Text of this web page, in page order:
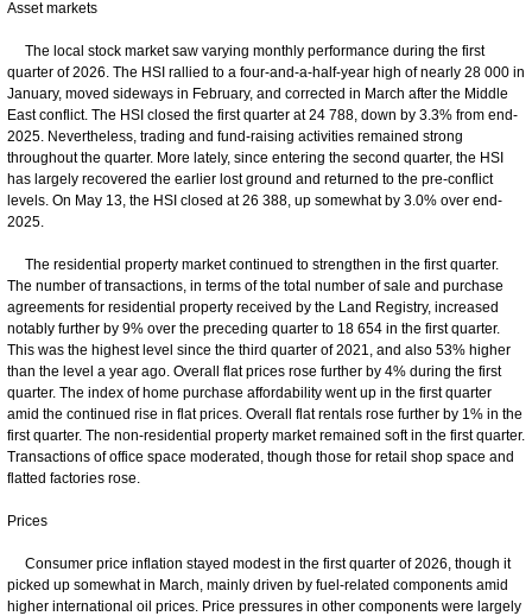
Asset markets
The local stock market saw varying monthly performance during the first
quarter of 2026. The HSI rallied to a four-and-a-half-year high of nearly 28 000 in
January, moved sideways in February, and corrected in March after the Middle
East conflict. The HSI closed the first quarter at 24 788, down by 3.3% from end-
2025. Nevertheless, trading and fund‑raising activities remained strong
throughout the quarter. More lately, since entering the second quarter, the HSI
has largely recovered the earlier lost ground and returned to the pre-conflict
levels. On May 13, the HSI closed at 26 388, up somewhat by 3.0% over end-
2025.
The residential property market continued to strengthen in the first quarter.
The number of transactions, in terms of the total number of sale and purchase
agreements for residential property received by the Land Registry, increased
notably further by 9% over the preceding quarter to 18 654 in the first quarter.
This was the highest level since the third quarter of 2021, and also 53% higher
than the level a year ago. Overall flat prices rose further by 4% during the first
quarter. The index of home purchase affordability went up in the first quarter
amid the continued rise in flat prices. Overall flat rentals rose further by 1% in the
first quarter. The non-residential property market remained soft in the first quarter.
Transactions of office space moderated, though those for retail shop space and
flatted factories rose.
Prices
Consumer price inflation stayed modest in the first quarter of 2026, though it
picked up somewhat in March, mainly driven by fuel-related components amid
higher international oil prices. Price pressures in other components were largely